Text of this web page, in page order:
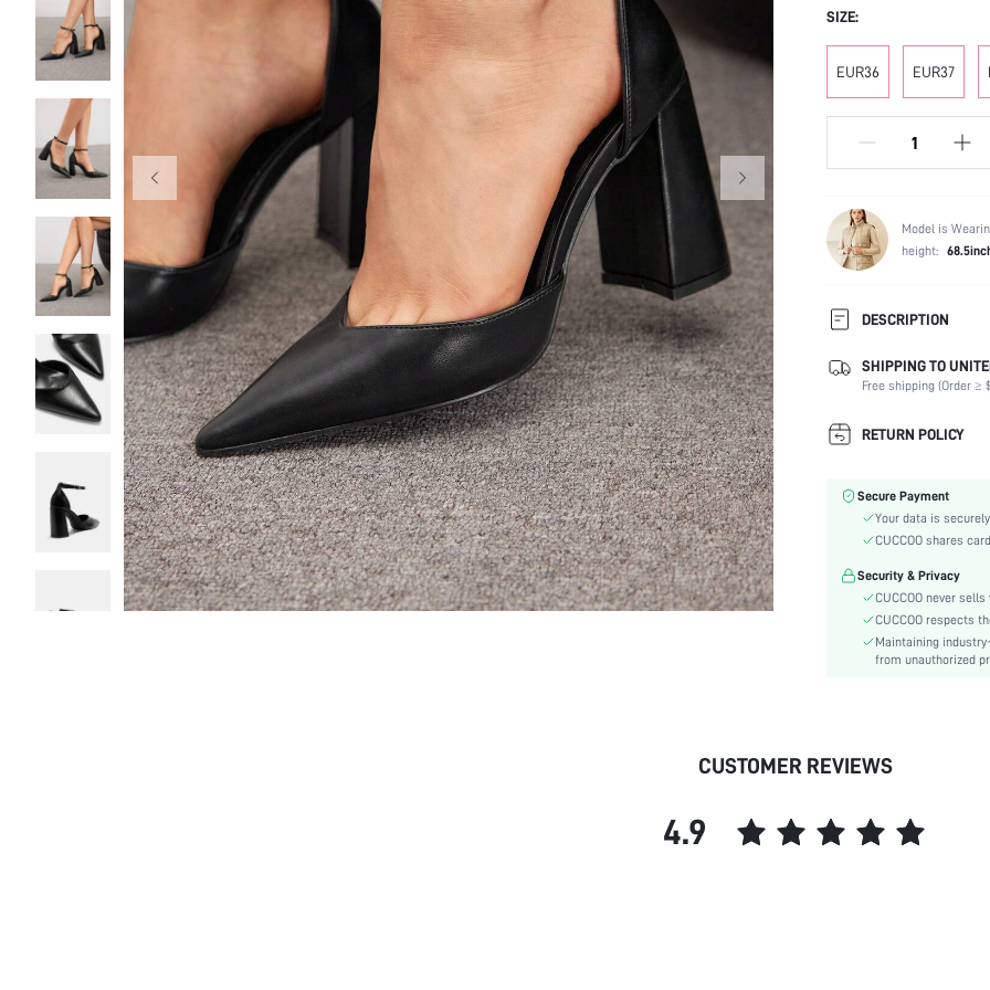
SIZE:
EUR36 EUR37
Model is
height:
DESCRIPTION
Festivals:
Details:
Strap Type:
Color:
Pattern Type:
Style:
Heel Height:
Upper Material:
SHIPPING TO
Free shipping (Order ≥
RETURN POLICY
Secure Payment
Your data is
CUCCOO shares
Security & Privacy
CUCCOO never
CUCCOO respects
Maintaining
from unauthorized
CUSTOMER REVIEWS
4.9